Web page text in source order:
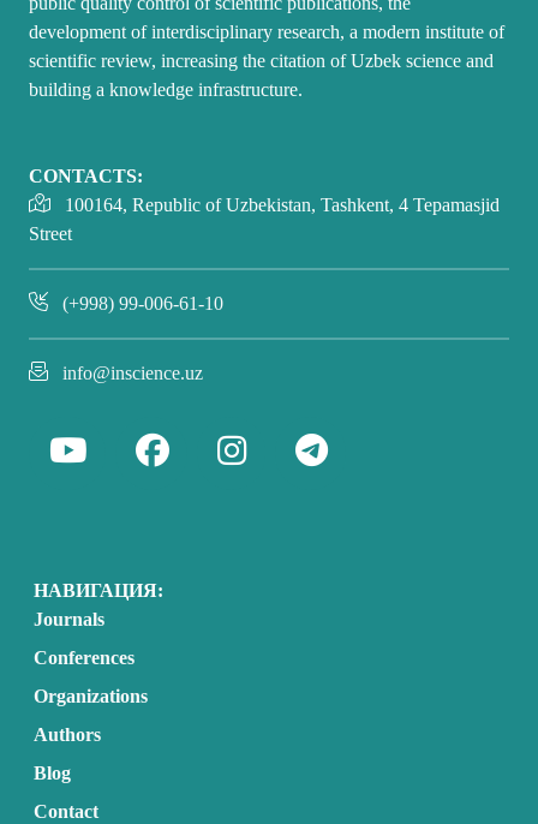
development of interdisciplinary research, a modern institute of
scientific review, increasing the citation of Uzbek science and
building a knowledge infrastructure.
CONTACTS:
100164, Republic of Uzbekistan, Tashkent, 4 Tepamasjid
Street
(+998) 99-006-61-10
info@inscience.uz
НАВИГАЦИЯ:
Journals
Conferences
Organizations
Authors
Blog
Contact